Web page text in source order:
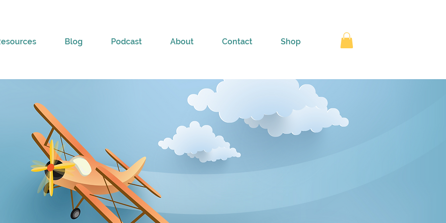
Blog Podcast About Contact Shop